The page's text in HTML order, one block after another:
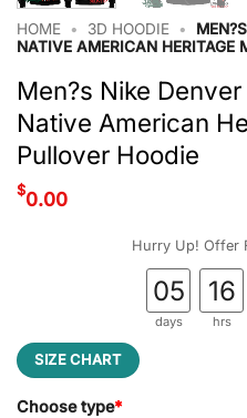
HOME • 3D HOODIE •
NATIVE AMERICAN HERITAGE
Men?s Nike
Native American
Pullover Hoodie
$0.00
Hurry Up! Offer
05
days
16
hrs
SIZE CHART
Choose type*